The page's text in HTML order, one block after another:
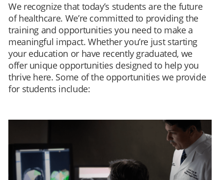
We recognize that today’s students are the future
of healthcare. We’re committed to providing the
training and opportunities you need to make a
meaningful impact. Whether you’re just starting
your education or have recently graduated, we
offer unique opportunities designed to help you
thrive here. Some of the opportunities we provide
for students include: